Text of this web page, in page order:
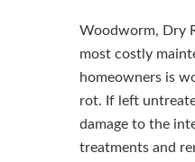
Woodworm, Dry
most costly
homeowners is
rot. If left
damage to the
treatments and